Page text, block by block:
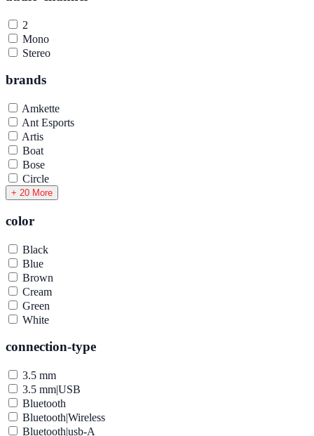
2
Mono
Stereo
brands
Amkette
Ant Esports
Artis
Boat
Bose
Circle
+ 20 More
color
Black
Blue
Brown
Cream
Green
White
connection-type
3.5 mm
3.5 mm|USB
Bluetooth
Bluetooth|Wireless
Bluetooth|usb-A